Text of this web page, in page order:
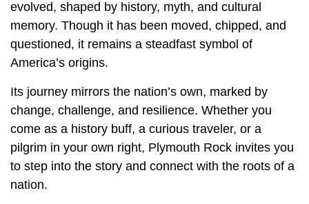
evolved, shaped by history, myth, and cultural
memory. Though it has been moved, chipped, and
questioned, it remains a steadfast symbol of
America’s origins.
Its journey mirrors the nation’s own, marked by
change, challenge, and resilience. Whether you
come as a history buff, a curious traveler, or a
pilgrim in your own right, Plymouth Rock invites you
to step into the story and connect with the roots of a
nation.